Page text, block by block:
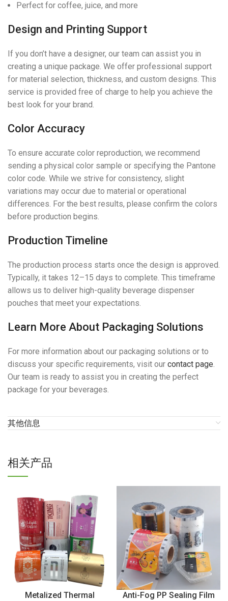
Perfect for coffee, juice, and more
Design and Printing Support
If you don’t have a designer, our team can assist you in
creating a unique package. We offer professional support
for material selection, thickness, and custom designs. This
service is provided free of charge to help you achieve the
best look for your brand.
Color Accuracy
To ensure accurate color reproduction, we recommend
sending a physical color sample or specifying the Pantone
color code. While we strive for consistency, slight
variations may occur due to material or operational
differences. For the best results, please confirm the colors
before production begins.
Production Timeline
The production process starts once the design is approved.
Typically, it takes 12–15 days to complete. This timeframe
allows us to deliver high-quality beverage dispenser
pouches that meet your expectations.
Learn More About Packaging Solutions
For more information about our packaging solutions or to
discuss your specific requirements, visit our contact page.
Our team is ready to assist you in creating the perfect
package for your beverages.
其他信息
相关产品
Metalized Thermal
Anti-Fog PP Sealing Film